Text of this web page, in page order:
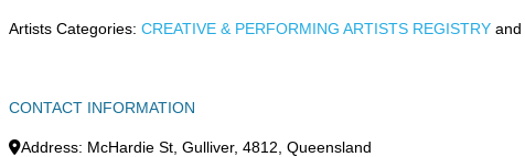
Artists Categories: CREATIVE & PERFORMING ARTISTS REGISTRY and
CONTACT INFORMATION
Address: McHardie St Gulliver, 4812 Queensland